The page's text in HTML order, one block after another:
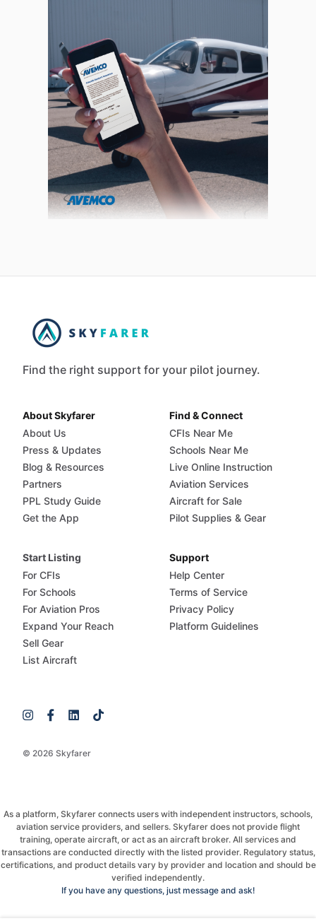
Find the right support for your pilot journey.
© 2026 Skyfarer
About Skyfarer
About Us
Press & Updates
Blog & Resources
Partners
PPL Study Guide
Get the App
Find & Connect
CFIs Near Me
Schools Near Me
Live Online Instruction
Aviation Services
Aircraft for Sale
Pilot Supplies & Gear
Start Listing
For CFIs
For Schools
For Aviation Pros
Expand Your Reach
Sell Gear
List Aircraft
Support
Help Center
Terms of Service
Privacy Policy
Platform Guidelines
As a platform, Skyfarer connects users with independent instructors, schools,
aviation service providers, and sellers. Skyfarer does not provide flight
training, operate aircraft, or act as an aircraft broker. All services and
transactions are conducted directly with the listed provider. Regulatory status,
certifications, and product details vary by provider and location and should be
verified independently.
If you have any questions, just message and ask!